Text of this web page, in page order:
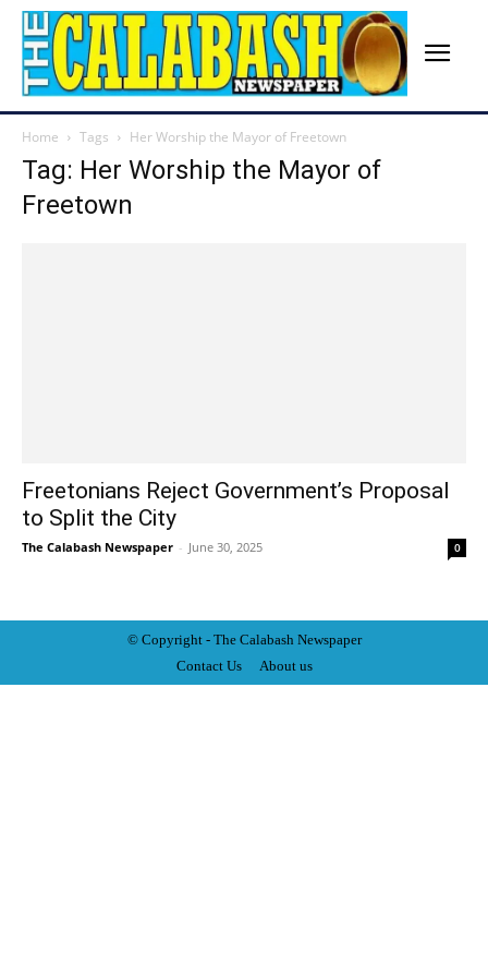
Home Tags Her Worship the Mayor of Freetown
Tag: Her Worship the Mayor of
Freetown
Freetonians Reject Government’s Proposal
to Split the City
The Calabash Newspaper - June 30, 2025 0
© Copyright - The Calabash Newspaper
Contact Us
About us